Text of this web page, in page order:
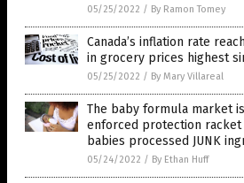
05/25/2022 / By Ramon Tomey
Canada’s inflation rate
in grocery prices highest
05/25/2022 / By Mary Villareal
The baby formula market
enforced protection racket
babies processed JUNK
05/24/2022 / By Ethan Huff